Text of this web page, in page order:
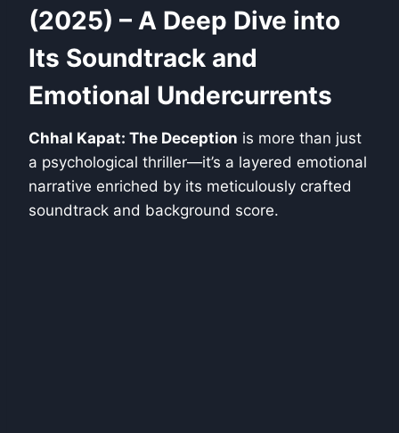
(2025) – A Deep Dive into
Its Soundtrack and
Emotional Undercurrents
Chhal Kapat: The Deception is more than just
a psychological thriller—it’s a layered emotional
narrative enriched by its meticulously crafted
soundtrack and background score.